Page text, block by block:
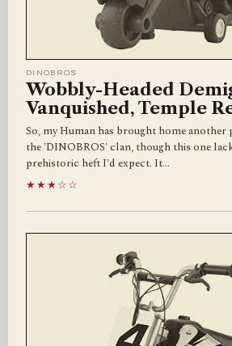
DINOBROS
Wobbly-Headed
Vanquished, Temple
So, my Human has brought home
the 'DINOBROS' clan, though this one
prehistoric heft I'd expect. It…
★★★☆☆